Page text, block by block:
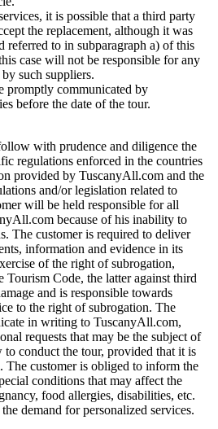
it is possible that a third party
the replacement, although it was
referred to in subparagraph a) of this
case will not be responsible for any
such suppliers.
promptly communicated by
before the date of the tour.
with prudence and diligence the
regulations enforced in the countries
provided by TuscanyAll.com and the
and/or legislation related to
will be held responsible for all
because of his inability to
The customer is required to deliver
information and evidence in its
of the right of subrogation,
Tourism Code, the latter against third
and is responsible towards
to the right of subrogation. The
in writing to TuscanyAll.com,
requests that may be the subject of
to conduct the tour, provided that it is
The customer is obliged to inform the
conditions that may affect the
food allergies, disabilities, etc.
demand for personalized services.